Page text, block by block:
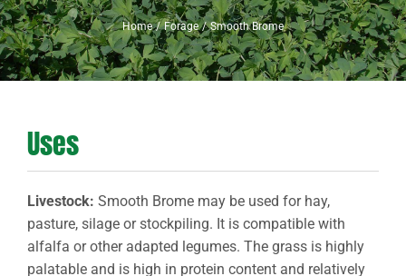
Home Forage Smooth Brome
Uses
Livestock: Smooth Brome may be used for hay,
pasture, silage or stockpiling. It is compatible with
alfalfa or other adapted legumes. The grass is highly
palatable and is high in protein content and relatively